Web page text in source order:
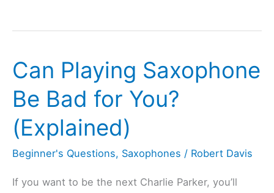
Treble
Bass
(6
Types
Explained)
Can Playing Saxophone
Be Bad for You?
(Explained)
Beginner's Questions, Saxophones / Robert Davis
If you want to be the next Charlie Parker, you’ll